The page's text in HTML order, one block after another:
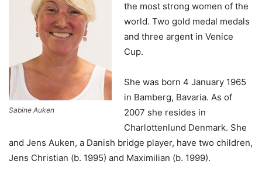
Sabine Auken
the most strong women of the
world. Two gold medal medals
and three argent in Venice
Cup.
She was born 4 January 1965
in Bamberg, Bavaria. As of
2007 she resides in
Charlottenlund Denmark. She
and Jens Auken, a Danish bridge player, have two children,
Jens Christian (b. 1995) and Maximilian (b. 1999).